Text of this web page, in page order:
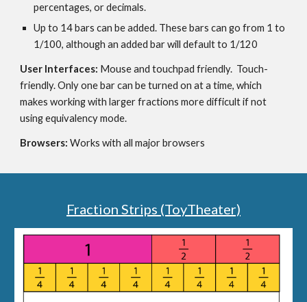
percentages, or decimals.
Up to 14 bars can be added. These bars can go from 1 to
1/100, although an added bar will default to 1/120
User Interfaces: Mouse and touchpad friendly.  Touch-
friendly. Only one bar can be turned on at a time, which
makes working with larger fractions more difficult if not
using equivalency mode.
Browsers: Works with all major browsers
Fraction Strips (ToyTheater)